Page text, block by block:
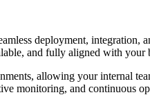
deployment, integration,
and fully aligned with your
allowing your internal
monitoring, and continuous